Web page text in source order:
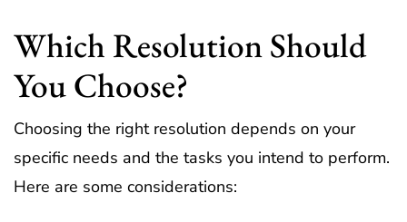
Which Resolution Should
You Choose?
Choosing the right resolution depends on your
specific needs and the tasks you intend to perform.
Here are some considerations: